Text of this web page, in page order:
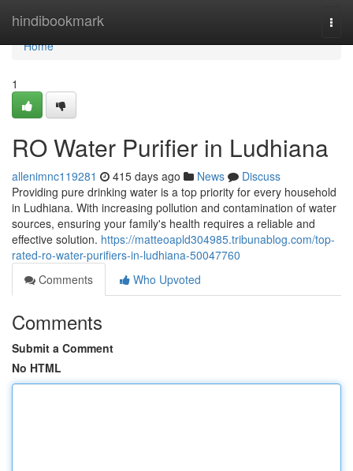
hindibookmark
Home
Home
1
RO Water Purifier in Ludhiana
allenimnc119281 415 days ago News
Discuss
Providing pure drinking water is a top priority for every household
in Ludhiana. With increasing pollution and contamination of water
sources, ensuring your family's health requires a reliable and
effective solution. https://matteoapld304985.tribunablog.com/top-
rated-ro-water-purifiers-in-ludhiana-50047760
Comments
Who Upvoted
Comments
Submit a Comment
No HTML